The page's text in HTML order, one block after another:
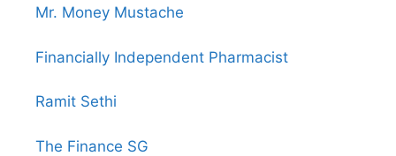
Mr. Money Mustache
Financially Independent Pharmacist
Ramit Sethi
The Finance SG